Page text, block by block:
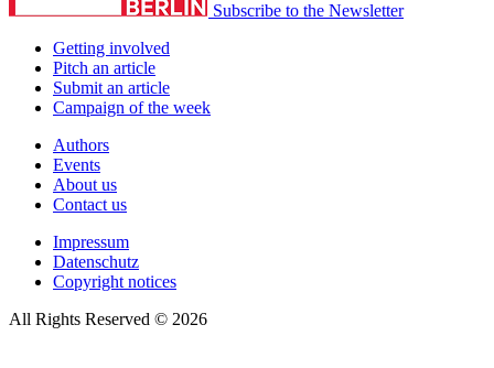
Subscribe to the Newsletter
Getting involved
Pitch an article
Submit an article
Campaign of the week
Authors
Events
About us
Contact us
Impressum
Datenschutz
Copyright notices
All Rights Reserved © 2026